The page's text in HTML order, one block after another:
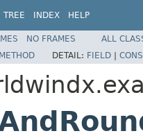
TREE INDEX HELP
NO FRAMES
ALL
METHOD DETAIL: FIELD |